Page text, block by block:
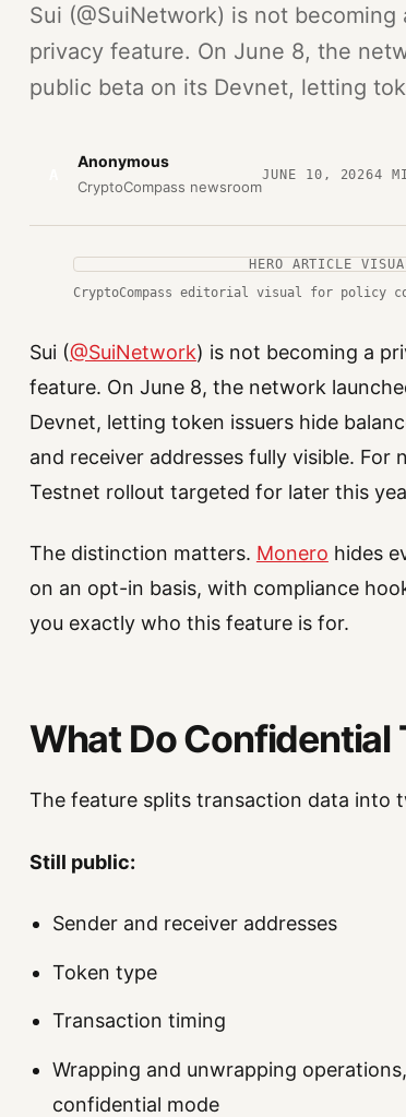
Sui (@SuiNetwork) is not
privacy feature. On June 8, the
public beta on its Devnet, letting tok
Anonymous
CryptoCompass newsroom
JUNE 10, 20264
HERO ARTICLE
CryptoCompass editorial visual for policy
Sui (@SuiNetwork) is not becoming a
feature. On June 8, the network
Devnet, letting token issuers hide
and receiver addresses fully visible.
Testnet rollout targeted for later this
The distinction matters. Monero hides
on an opt-in basis, with compliance
you exactly who this feature is for.
What Do Confidential
The feature splits transaction data into
Still public:
Sender and receiver addresses
Token type
Transaction timing
Wrapping and unwrapping
confidential mode